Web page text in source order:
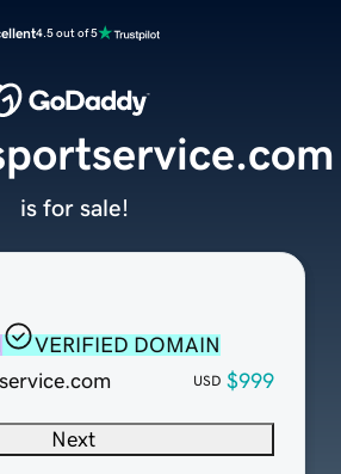
4.5 out of 5
VERIFIED DOMAIN
USD $999
Next
is for sale!